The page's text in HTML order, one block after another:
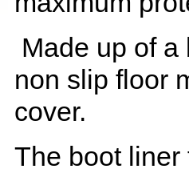
Made up of a
non slip floor
cover.
The boot liner